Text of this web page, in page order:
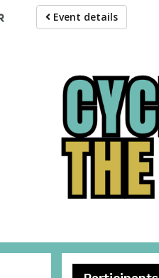
Event details